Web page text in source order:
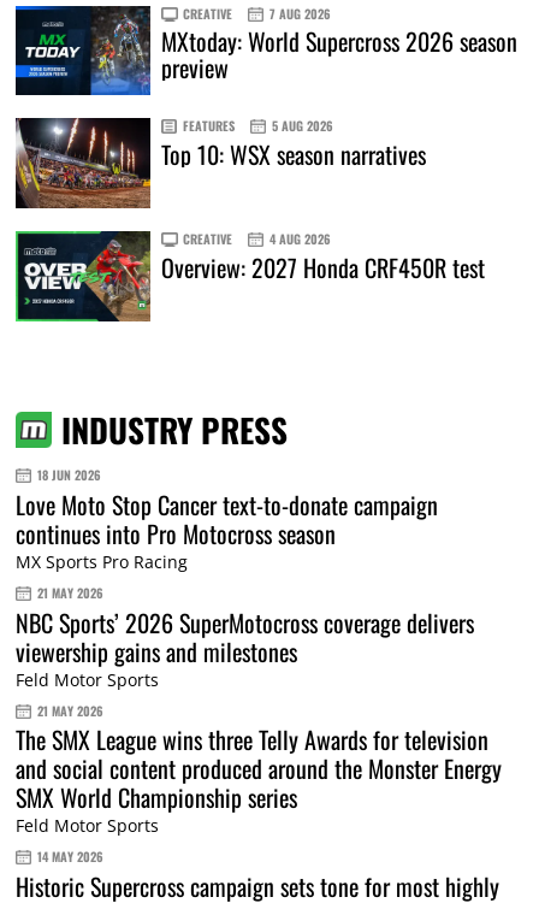
CREATIVE 7 AUG 2026
MXtoday: World Supercross 2026 season
preview
FEATURES 5 AUG 2026
Top 10: WSX season narratives
CREATIVE 4 AUG 2026
Overview: 2027 Honda CRF450R test
INDUSTRY PRESS
18 JUN 2026
Love Moto Stop Cancer text-to-donate campaign
continues into Pro Motocross season
MX Sports Pro Racing
21 MAY 2026
NBC Sports’ 2026 SuperMotocross coverage delivers
viewership gains and milestones
Feld Motor Sports
21 MAY 2026
The SMX League wins three Telly Awards for television
and social content produced around the Monster Energy
SMX World Championship series
Feld Motor Sports
14 MAY 2026
Historic Supercross campaign sets tone for most highly